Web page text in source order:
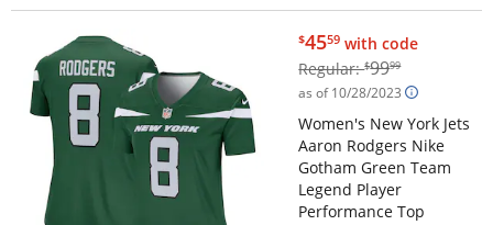
$45.59
$4559 with code
Regular:$99.99
$9999
as of 10/28/2023
Women's New York Jets
Aaron Rodgers Nike
Gotham Green Team
Legend Player
Performance Top